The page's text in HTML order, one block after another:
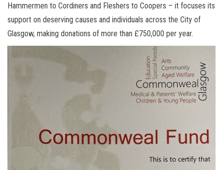
Hammermen to Cordiners and Fleshers to Coopers – it focuses its
support on deserving causes and individuals across the City of
Glasgow, making donations of more than £750,000 per year.